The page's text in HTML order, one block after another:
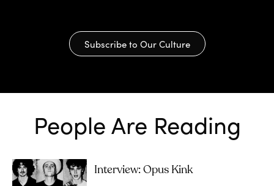
Subscribe to Our Culture
People Are Reading
Interview: Opus Kink